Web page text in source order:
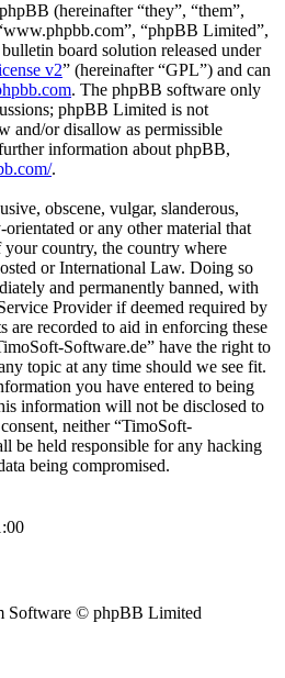
(hereinafter “they”, “them”,
“phpBB Limited”,
board solution released under
v2” (hereinafter “GPL”) and can
. The phpBB software only
phpBB Limited is not
and/or disallow as permissible
information about phpBB,
.
obscene, vulgar, slanderous,
or any other material that
country, the country where
or International Law. Doing so
and permanently banned, with
Provider if deemed required by
are recorded to aid in enforcing these
Software.de” have the right to
topic at any time should we see fit.
you have entered to being
information will not be disclosed to
neither “TimoSoft-
be held responsible for any hacking
being compromised.
Software © phpBB Limited